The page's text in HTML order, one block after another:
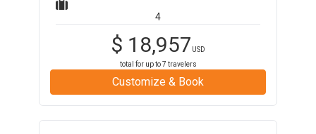
4
$ 18,957 USD
total for up to7 travelers
Customize & Book